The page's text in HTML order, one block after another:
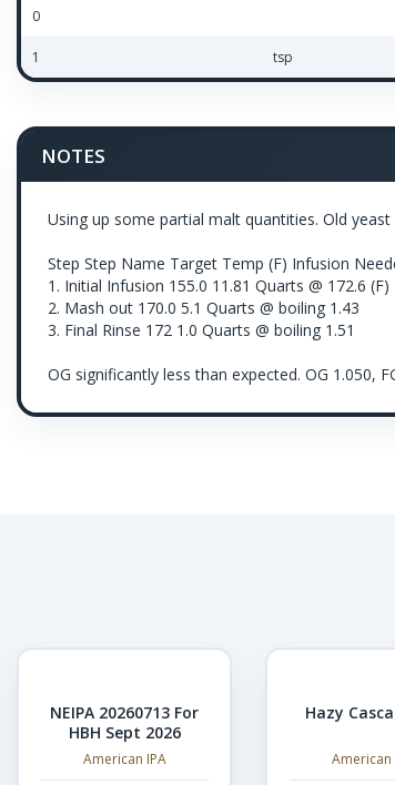
0
1 tsp
NOTES
Using up some partial malt quantities. Old
Step Step Name Target Temp (F) Infusion
1. Initial Infusion 155.0 11.81 Quarts @ 172.6 (F)
2. Mash out 170.0 5.1 Quarts @ boiling 1.43
3. Final Rinse 172 1.0 Quarts @ boiling 1.51
OG significantly less than expected. OG 1.050,
NEIPA 20260713 For
HBH Sept 2026
American IPA
Hazy
American